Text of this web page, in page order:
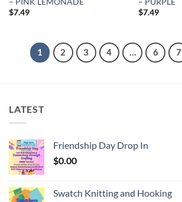
$7.49
$7.49
1 2 3 4 … 6 7
LATEST
Friendship Day Drop In
$0.00
Swatch Knitting and Hooking